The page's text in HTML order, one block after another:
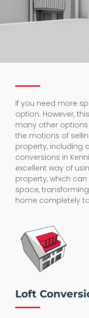
If you need more
option. However,
many other
the motions of
property, including
conversions in
excellent way of
property, which
space,
home completely
Loft